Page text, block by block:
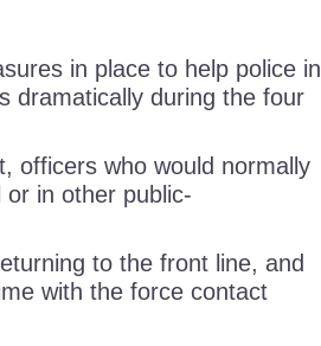
in place to help police in
dramatically during the four
officers who would normally
in other public-
to the front line, and
with the force contact